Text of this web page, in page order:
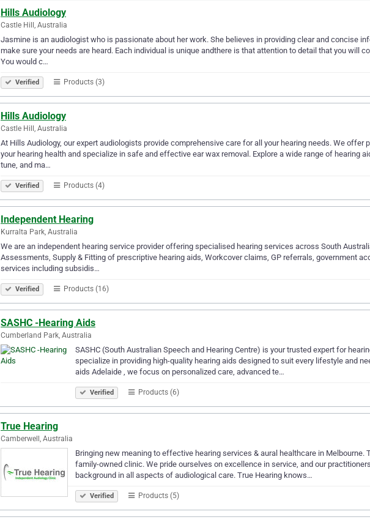
Hills Audiology
Castle Hill, Australia
Jasmine is an audiologist who is passionate about her work. She believes in providing clear and concise
make sure your needs are heard. Each individual is unique andthere is that attention to detail that you will
You would c…
Verified Products (3)
Hills Audiology
Castle Hill, Australia
At Hills Audiology, our expert audiologists provide comprehensive care for all your hearing needs. We
your hearing health and specialize in safe and effective ear wax removal. Explore a wide range of hearing
tune, and ma…
Verified Products (4)
Independent Hearing
Kurralta Park, Australia
We are an independent hearing service provider offering specialised hearing services across South
Assessments, Supply & Fitting of prescriptive hearing aids, Workcover claims, GP referrals, government
services including subsidis…
Verified Products (16)
SASHC -Hearing Aids
Cumberland Park, Australia
SASHC (South Australian Speech and Hearing Centre) is your trusted expert for
specialize in providing high-quality hearing aids designed to suit every lifestyle and
aids Adelaide , we focus on personalized care, advanced te…
Verified Products (6)
True Hearing
Camberwell, Australia
Bringing new meaning to effective hearing services & aural healthcare in Melbourne.
family-owned clinic. We pride ourselves on excellence in service, and our
background in all aspects of audiological care. True Hearing knows…
Verified Products (5)